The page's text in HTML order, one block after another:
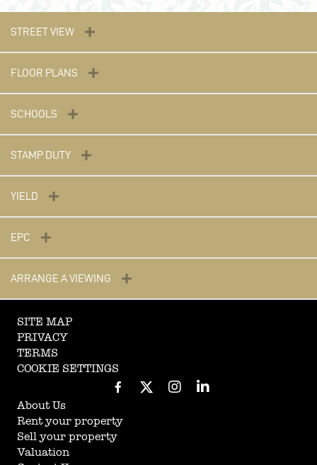
STREET VIEW
FLOOR PLANS
SCHOOLS
STAMP DUTY
YIELD
EPC
ARRANGE A VIEWING
SITE MAP
PRIVACY
TERMS
COOKIE SETTINGS
About Us
Rent your property
Sell your property
Valuation